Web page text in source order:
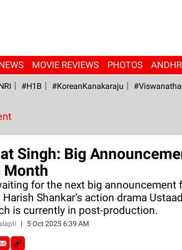
MOVIE REVIEWS PHOTOS
#H1B #KoreanKanakaraju
Singh: Big
Month
for the next big announcement
Shankar’s action drama Ustaad
is currently in post-production.
| 5 Oct 2025 6:39 AM